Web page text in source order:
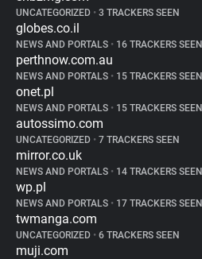
UNCATEGORIZED • 3 TRACKERS SEEN
globes.co.il
NEWS AND PORTALS • 16 TRACKERS SEEN
perthnow.com.au
NEWS AND PORTALS • 15 TRACKERS SEEN
onet.pl
NEWS AND PORTALS • 15 TRACKERS SEEN
autossimo.com
UNCATEGORIZED • 7 TRACKERS SEEN
mirror.co.uk
NEWS AND PORTALS • 14 TRACKERS SEEN
wp.pl
NEWS AND PORTALS • 17 TRACKERS SEEN
twmanga.com
UNCATEGORIZED • 6 TRACKERS SEEN
muji.com